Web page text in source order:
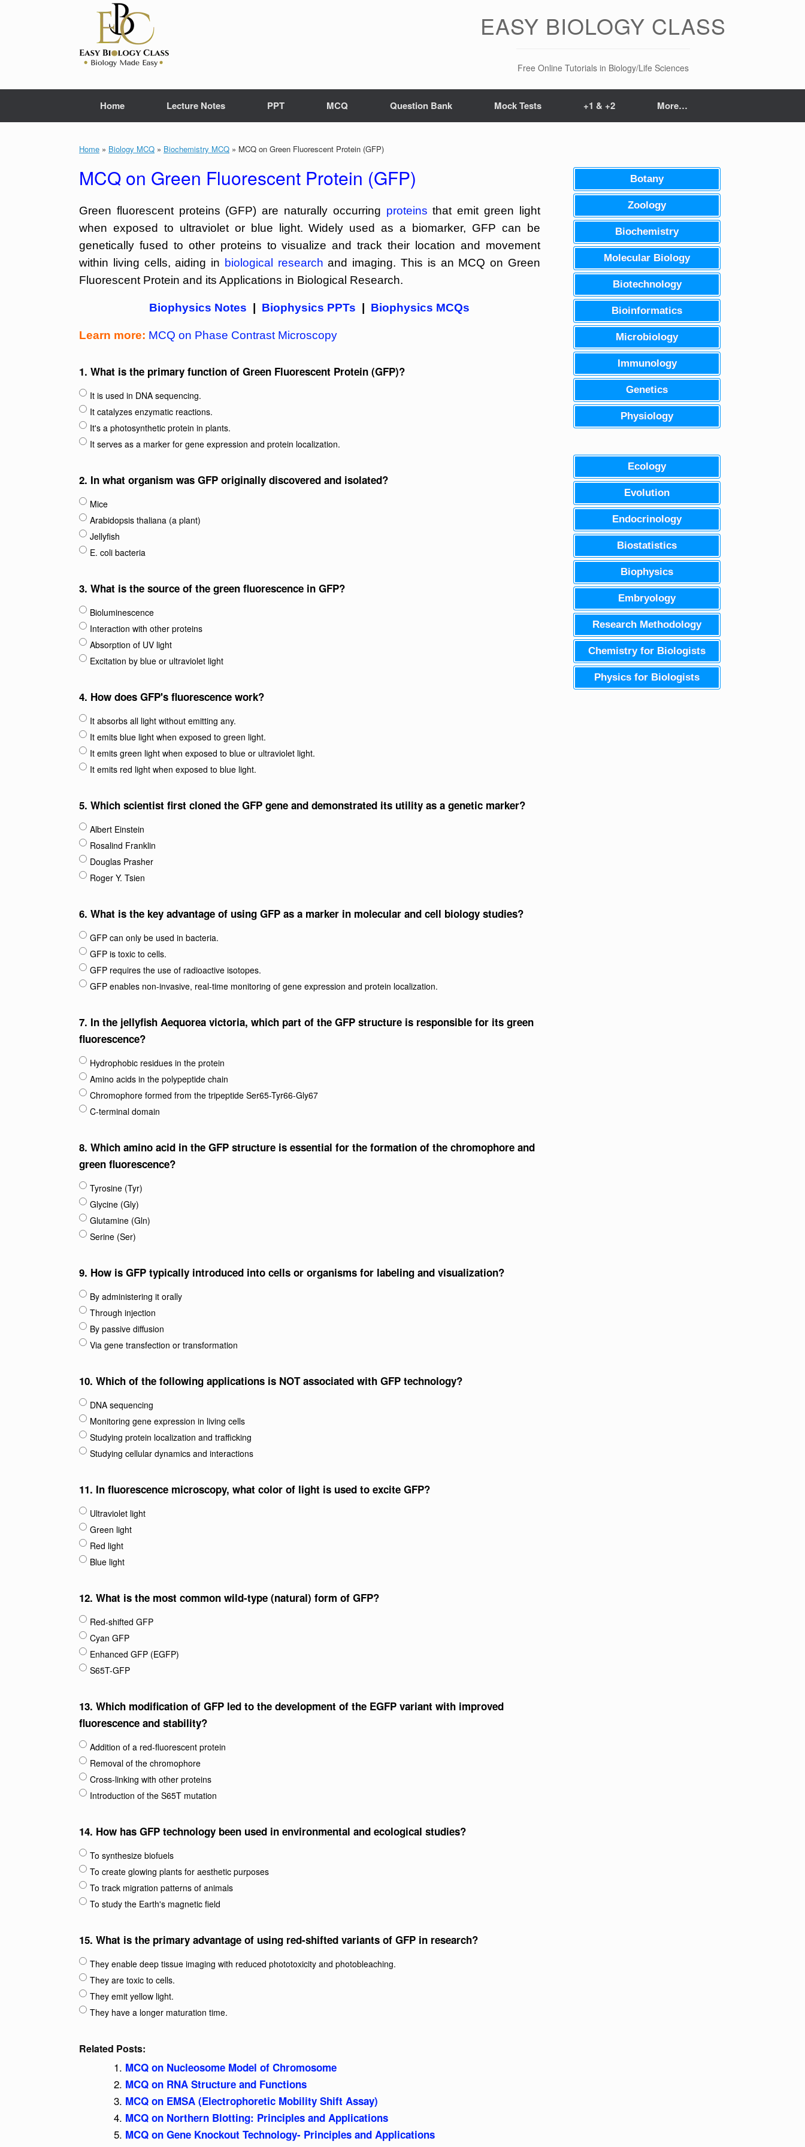
EASY BIOLOGY CLASS
Free Online Tutorials in Biology/Life Sciences
Home Lecture Notes PPT MCQ Question Bank Mock Tests +1 & +2 More…
Home » Biology MCQ » Biochemistry MCQ » MCQ on Green Fluorescent Protein (GFP)
MCQ on Green Fluorescent Protein (GFP)
Green fluorescent proteins (GFP) are naturally occurring proteins that emit green light
when exposed to ultraviolet or blue light. Widely used as a biomarker, GFP can be
genetically fused to other proteins to visualize and track their location and movement
within living cells, aiding in biological research and imaging. This is an MCQ on Green
Fluorescent Protein and its Applications in Biological Research.
Biophysics Notes Biophysics PPTs Biophysics MCQs
Learn more: MCQ on Phase Contrast Microscopy
1. What is the primary function of Green Fluorescent Protein (GFP)?
It is used in DNA sequencing.
It catalyzes enzymatic reactions.
It's a photosynthetic protein in plants.
It serves as a marker for gene expression and protein localization.
2. In what organism was GFP originally discovered and isolated?
Mice
Arabidopsis thaliana (a plant)
Jellyfish
E. coli bacteria
3. What is the source of the green fluorescence in GFP?
Bioluminescence
Interaction with other proteins
Absorption of UV light
Excitation by blue or ultraviolet light
4. How does GFP's fluorescence work?
It absorbs all light without emitting any.
It emits blue light when exposed to green light.
It emits green light when exposed to blue or ultraviolet light.
It emits red light when exposed to blue light.
5. Which scientist first cloned the GFP gene and demonstrated its utility as a genetic marker?
Albert Einstein
Rosalind Franklin
Douglas Prasher
Roger Y. Tsien
6. What is the key advantage of using GFP as a marker in molecular and cell biology studies?
GFP can only be used in bacteria.
GFP is toxic to cells.
GFP requires the use of radioactive isotopes.
GFP enables non-invasive, real-time monitoring of gene expression and protein localization.
7. In the jellyfish Aequorea victoria, which part of the GFP structure is responsible for its green
fluorescence?
Hydrophobic residues in the protein
Amino acids in the polypeptide chain
Chromophore formed from the tripeptide Ser65-Tyr66-Gly67
C-terminal domain
8. Which amino acid in the GFP structure is essential for the formation of the chromophore and
green fluorescence?
Tyrosine (Tyr)
Glycine (Gly)
Glutamine (Gln)
Serine (Ser)
9. How is GFP typically introduced into cells or organisms for labeling and visualization?
By administering it orally
Through injection
By passive diffusion
Via gene transfection or transformation
10. Which of the following applications is NOT associated with GFP technology?
DNA sequencing
Monitoring gene expression in living cells
Studying protein localization and trafficking
Studying cellular dynamics and interactions
11. In fluorescence microscopy, what color of light is used to excite GFP?
Ultraviolet light
Green light
Red light
Blue light
12. What is the most common wild-type (natural) form of GFP?
Red-shifted GFP
Cyan GFP
Enhanced GFP (EGFP)
S65T-GFP
13. Which modification of GFP led to the development of the EGFP variant with improved
fluorescence and stability?
Addition of a red-fluorescent protein
Removal of the chromophore
Cross-linking with other proteins
Introduction of the S65T mutation
14. How has GFP technology been used in environmental and ecological studies?
To synthesize biofuels
To create glowing plants for aesthetic purposes
To track migration patterns of animals
To study the Earth's magnetic field
15. What is the primary advantage of using red-shifted variants of GFP in research?
They enable deep tissue imaging with reduced phototoxicity and photobleaching.
They are toxic to cells.
They emit yellow light.
They have a longer maturation time.
Related Posts:
MCQ on Nucleosome Model of Chromosome
MCQ on RNA Structure and Functions
MCQ on EMSA (Electrophoretic Mobility Shift Assay)
MCQ on Northern Blotting: Principles and Applications
MCQ on Gene Knockout Technology- Principles and Applications
Botany
Zoology
Biochemistry
Molecular Biology
Biotechnology
Bioinformatics
Microbiology
Immunology
Genetics
Physiology
Ecology
Evolution
Endocrinology
Biostatistics
Biophysics
Embryology
Research Methodology
Chemistry for Biologists
Physics for Biologists